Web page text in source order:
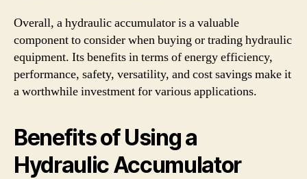
Overall, a hydraulic accumulator is a valuable
component to consider when buying or trading hydraulic
equipment. Its benefits in terms of energy efficiency,
performance, safety, versatility, and cost savings make it
a worthwhile investment for various applications.
Benefits of Using a
Hydraulic Accumulator